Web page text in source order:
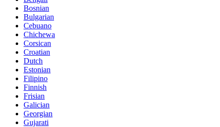
Bosnian
Bulgarian
Cebuano
Chichewa
Corsican
Croatian
Dutch
Estonian
Filipino
Finnish
Frisian
Galician
Georgian
Gujarati